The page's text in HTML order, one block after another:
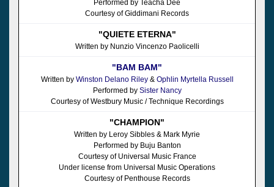
Performed by Teacha Dee
Courtesy of Giddimani Records
"QUIETE ETERNA"
Written by Nunzio Vincenzo Paolicelli
"BAM BAM"
Written by Winston Delano Riley& Ophlin Myrtella Russell
Performed by Sister Nancy
Courtesy of Westbury Music / Technique Recordings
"CHAMPION"
Written by Leroy Sibbles & Mark Myrie
Performed by Buju Banton
Courtesy of Universal Music France
Under license from Universal Music Operations
Courtesy of Penthouse Records